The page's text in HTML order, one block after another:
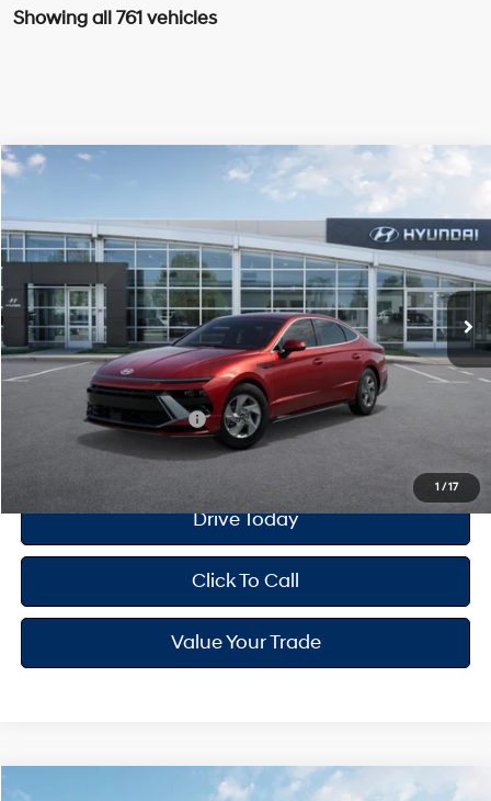
Showing all 761 vehicles
1 /17
VIN:KMHL24JA9SA454181Stock:H25680Model:29412F4S
In Stock Ext. Int.
28/38 MPG 4 Cyl - 2.5 L
8-Speed Automatic
$26,985
Less
MSRP
$26,810
Dealer Doc Fee
+$175
Your Hyundai City Price
$26,985
Available Hyundai Offers:
Drive Today
Click To Call
Value Your Trade